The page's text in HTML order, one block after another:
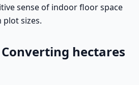
sense of indoor floor space
sizes.
Converting hectares